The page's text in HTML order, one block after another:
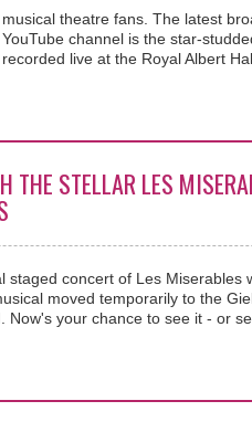
theatre fans. The latest
channel is the star-
live at the Royal Albert
THE STELLAR LES
staged concert of Les Miserables
moved temporarily to the
Now's your chance to see it - or